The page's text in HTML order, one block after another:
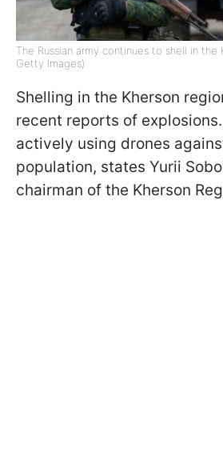
The Russian army continues to shell in the
Getty Images)
Shelling in the Kherson
recent reports of
actively using drones
population, states Yurii
chairman of the Kherson